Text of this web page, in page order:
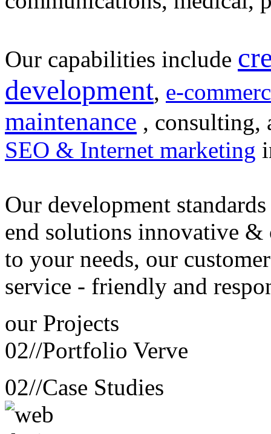
Our capabilities include
development, e-
maintenance , consulting,
SEO & Internet marketing
Our development
end solutions innovative &
to your needs, our customer
service - friendly and
our Projects
02//Portfolio Verve
02//Case Studies